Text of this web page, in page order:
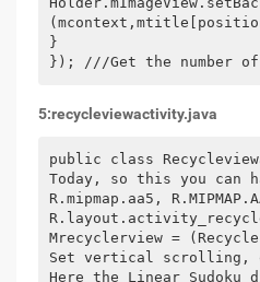
}
}); ///Get the number
5:recycleviewactivity.java
public class
Today, so this you can
R.mipmap.aa5,
Mrecyclerview =
Set vertical scrolling,
Here the Linear Sudoku